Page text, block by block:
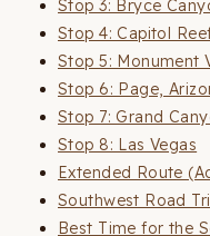
Stop 3: Bryce
Stop 4: Capitol
Stop 5: Monument
Stop 6: Page,
Stop 7: Grand
Stop 8: Las Vegas
Extended Route
Southwest Road
Best Time for the